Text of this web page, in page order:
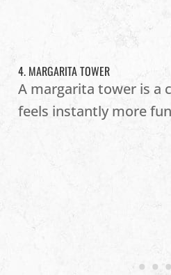
4. MARGARITA TOWER
A margarita tower is a
feels instantly more